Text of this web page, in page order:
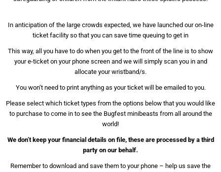
In anticipation of the large crowds expected, we have launched our on-line
ticket facility so that you can save time queuing to get in
This way, all you have to do when you get to the front of the line is to show
your e-ticket on your phone screen and we will simply scan you in and
allocate your wristband/s.
You won’t need to print anything as your ticket will be emailed to you.
Please select which ticket types from the options below that you would like
to purchase to come in to see the Bugfest minibeasts from all around the
world!
We don’t keep your financial details on file, these are processed by a third
party on our behalf.
Remember to download and save them to your phone – help us save the